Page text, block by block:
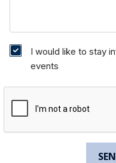
I would like to stay
events